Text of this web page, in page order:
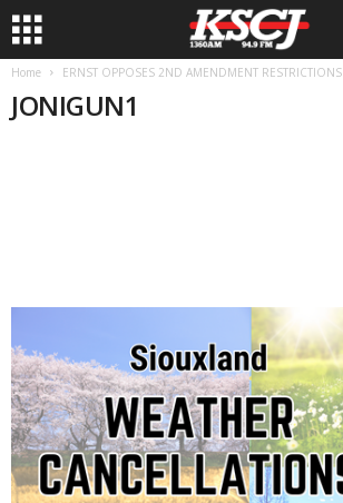
Home ERNST OPPOSES 2ND AMENDMENT RESTRICTIONS
JONIGUN1